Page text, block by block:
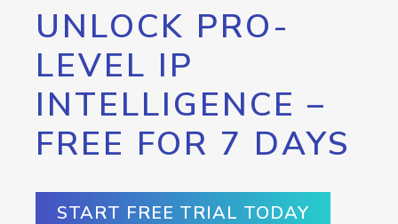
UNLOCK PRO-
LEVEL IP
INTELLIGENCE –
FREE FOR 7 DAYS
START FREE TRIAL TODAY